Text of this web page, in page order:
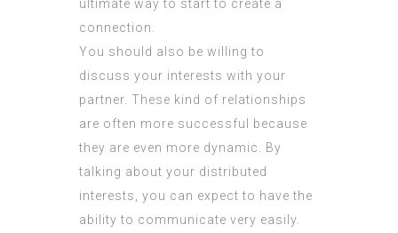
ultimate way to start to create a
connection.
You should also be willing to
discuss your interests with your
partner. These kind of relationships
are often more successful because
they are even more dynamic. By
talking about your distributed
interests, you can expect to have the
ability to communicate very easily.